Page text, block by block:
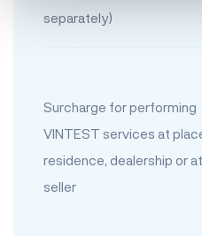
separately)
Surcharge for performing
VINTEST services at
residence, dealership or
seller